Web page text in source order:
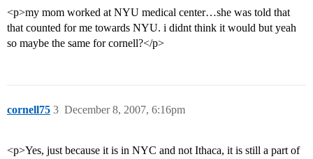
<p>my mom worked at NYU medical center…she was told that
that counted for me towards NYU. i didnt think it would but yeah
so maybe the same for cornell?</p>
cornell75 December 8, 2007, 6:16pm
3
<p>Yes, just because it is in NYC and not Ithaca, it is still a part of